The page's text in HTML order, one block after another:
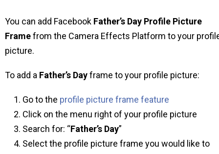
You can add Facebook Father’s Day Profile Picture
Framefrom the Camera Effects Platform to your
picture.
To add a Father’s Dayframe to your profile picture:
Go to the profile picture frame feature
Click on the menu right of your profile picture
Search for: “Father’s Day”
Select the profile picture frame you would like to